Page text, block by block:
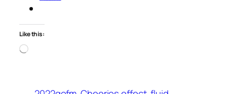
Like this:
Loading…